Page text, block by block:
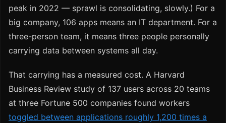
peak in 2022 — sprawl is consolidating, slowly.) For a
big company, 106 apps means an IT department. For a
three-person team, it means three people personally
carrying data between systems all day.
That carrying has a measured cost. A Harvard
Business Review study of 137 users across 20 teams
at three Fortune 500 companies found workers
toggled between applications roughly 1,200 times a